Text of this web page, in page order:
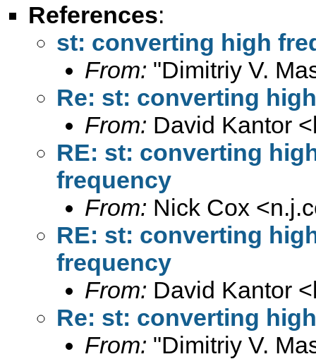
References:
st: converting high
From: "Dimitriy V.
Re: st: converting
From: David Kantor <
RE: st: converting
frequency
From: Nick Cox <
RE: st: converting
frequency
From: David Kantor <
Re: st: converting
From: "Dimitriy V.